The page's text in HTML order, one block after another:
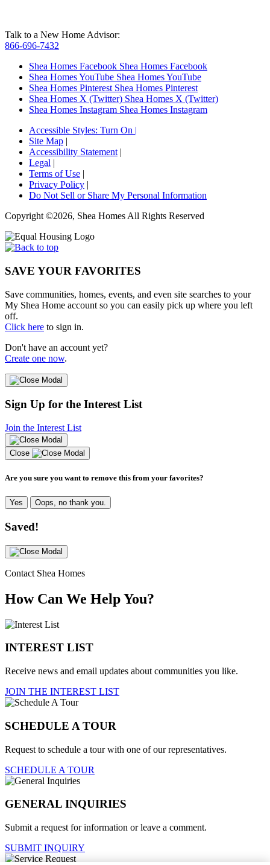
Talk to a New Home Advisor:
866-696-7432
Shea Homes Facebook Shea Homes Facebook
Shea Homes YouTube Shea Homes YouTube
Shea Homes Pinterest Shea Homes Pinterest
Shea Homes X (Twitter) Shea Homes X (Twitter)
Shea Homes Instagram Shea Homes Instagram
Accessible Styles: Turn On |
Site Map |
Accessibility Statement |
Legal |
Terms of Use |
Privacy Policy |
Do Not Sell or Share My Personal Information
Copyright ©2026, Shea Homes All Rights Reserved
SAVE YOUR FAVORITES
Save communities, homes, events, and even site searches to your
My Shea Home account so you can easily pick up where you left
off.
Click here to sign in.
Don't have an account yet?
Create one now.
Sign Up for the Interest List
Join the Interest List
Close
Are you sure you want to remove this from your favorites?
Yes Oops, no thank you.
Saved!
Contact Shea Homes
How Can We Help You?
INTEREST LIST
Receive news and email updates about communities you like.
JOIN THE INTEREST LIST
SCHEDULE A TOUR
Request to schedule a tour with one of our representatives.
SCHEDULE A TOUR
GENERAL INQUIRIES
Submit a request for information or leave a comment.
SUBMIT INQUIRY